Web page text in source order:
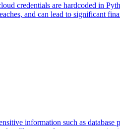
credentials are hardcoded in
and can lead to significant
information such as